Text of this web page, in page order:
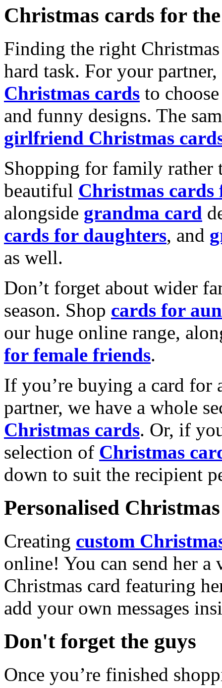
Christmas cards for
Finding the right
hard task. For your
Christmas cards to
and funny designs. The
girlfriend Christmas
Shopping for family rather
beautiful Christmas cards
alongside grandma card
cards for daughters, and
as well.
Don’t forget about wider
season. Shop cards for
our huge online range,
for female friends.
If you’re buying a card for
partner, we have a whole
Christmas cards. Or, if
selection of Christmas
down to suit the recipient
Personalised
Creating custom
online! You can send her a
Christmas card featuring
add your own messages
Don't forget the guys
Once you’re finished